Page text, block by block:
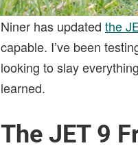
Niner has updated the
capable. I’ve been
looking to slay
learned.
The JET 9